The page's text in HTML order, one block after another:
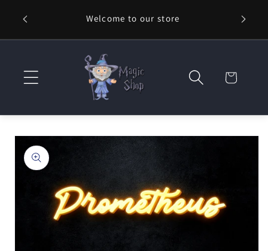
content
Welcome to our store ⚡
Cart
Skip to
product
information